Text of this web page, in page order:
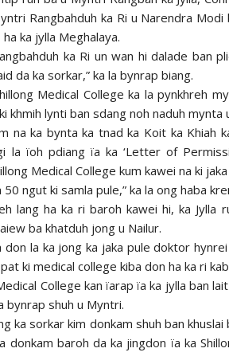
Rangbahduh ka Ri u Narendra
ka jylla Meghalaya.
ka Ri un wan hi dalade ban
da ka sorkar,” ka la bynrap biang.
Medical College ka la pynkhreh
khmih lynti ban sdang noh naduh mynta
na ka bynta ka tnad ka Koit ka Khiah
la ïoh pdiang ïa ka ‘Letter of
Medical College kum kawei na ki
ngut ki samla pule,” ka la ong haba
lang ha ka ri baroh kawei hi, ka Jylla
ba khatduh jong u Nailur.
don la ka jong ka jaka pule doktor
ki medical college kiba don ha ka ri
College kan ïarap ïa ka jylla ban
bynrap shuh u Myntri.
ka sorkar kim donkam shuh ban
donkam baroh da ka jingdon ïa ka